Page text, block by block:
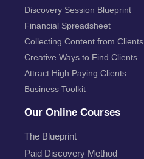
Discovery Session Blueprint
Financial Spreadsheet
Collecting Content from Clients
Creative Ways to Find Clients
Attract High Paying Clients
Business Toolkit
Our Online Courses
The Blueprint
Paid Discovery Method